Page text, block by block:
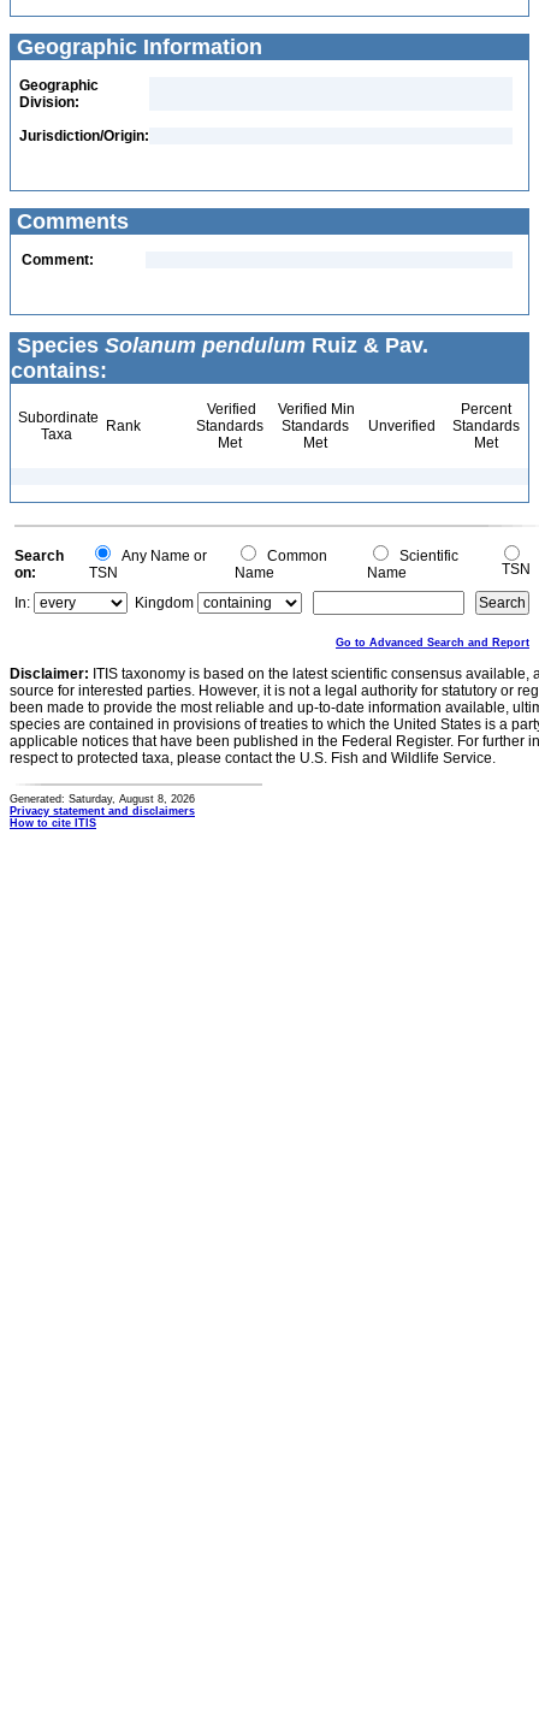
Geographic Information
Geographic
Division:
Jurisdiction/Origin:
Comments
Comment:
Species Solanum pendulum Ruiz & Pav.
contains:
Subordinate
Taxa
Rank
Verified
Standards
Met
Verified Min
Standards
Met
Unverified
Percent
Standards
Met
Search
on:
Any Name or
TSN
Common
Name
Scientific
Name
TSN
In:
Kingdom
Go to Advanced Search and Report
Disclaimer: ITIS taxonomy is based on the latest scientific consensus
source for interested parties. However, it is not a legal authority for statutory or
been made to provide the most reliable and up-to-date information available,
species are contained in provisions of treaties to which the United States is a
applicable notices that have been published in the Federal Register. For further
respect to protected taxa, please contact the U.S. Fish and Wildlife Service.
Generated: Saturday, August 8, 2026
Privacy statement and disclaimers
How to cite ITIS